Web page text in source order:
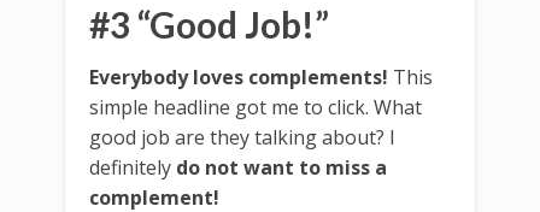
#3 “Good Job!”
Everybody loves complements! This
simple headline got me to click. What
good job are they talking about? I
definitely do not want to miss a
complement!